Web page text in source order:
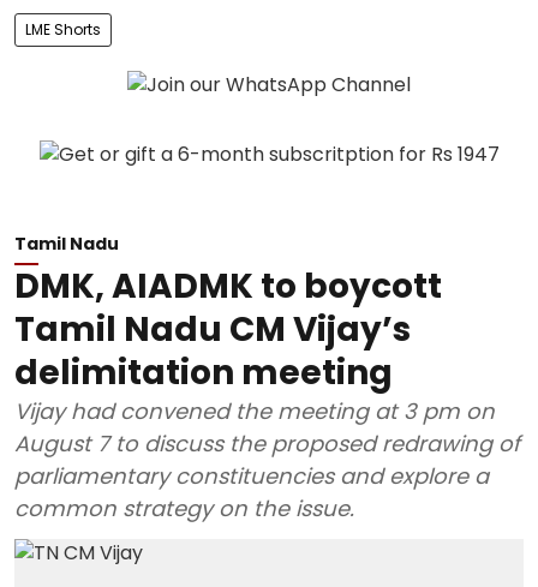
LME Shorts
Tamil Nadu
DMK, AIADMK to boycott
Tamil Nadu CM Vijay’s
delimitation meeting
Vijay had convened the meeting at 3 pm on
August 7 to discuss the proposed redrawing of
parliamentary constituencies and explore a
common strategy on the issue.